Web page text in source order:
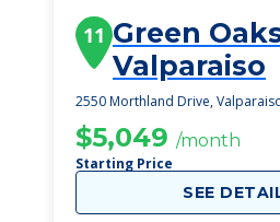
11 Green
Valparaiso
2550 Morthland Drive,
$5,049 /month
Starting Price
SEE